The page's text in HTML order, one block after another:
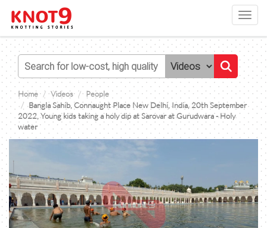
Home Videos
People
Bangla Sahib, Connaught Place New Delhi, India, 20th September
2022, Young kids taking a holy dip at Sarovar at Gurudwara - Holy
water